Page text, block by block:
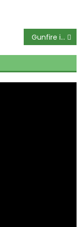
Gunfire in Nigeria’s Lagos as curfew imposed: Witnesses